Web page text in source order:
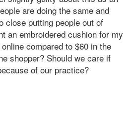
are doing the same and
close putting people out of
an embroidered cushion for my
compared to $60 in the
shopper? Should we care if
of our practice?